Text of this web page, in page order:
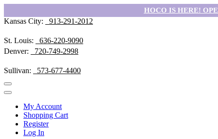
HOCO IS HERE!
Kansas City: 913-291-2012
St. Louis:
636-220-9090
Denver:
720-749-2998
Sullivan: 573-677-4400
My Account
Shopping Cart
Register
Log In